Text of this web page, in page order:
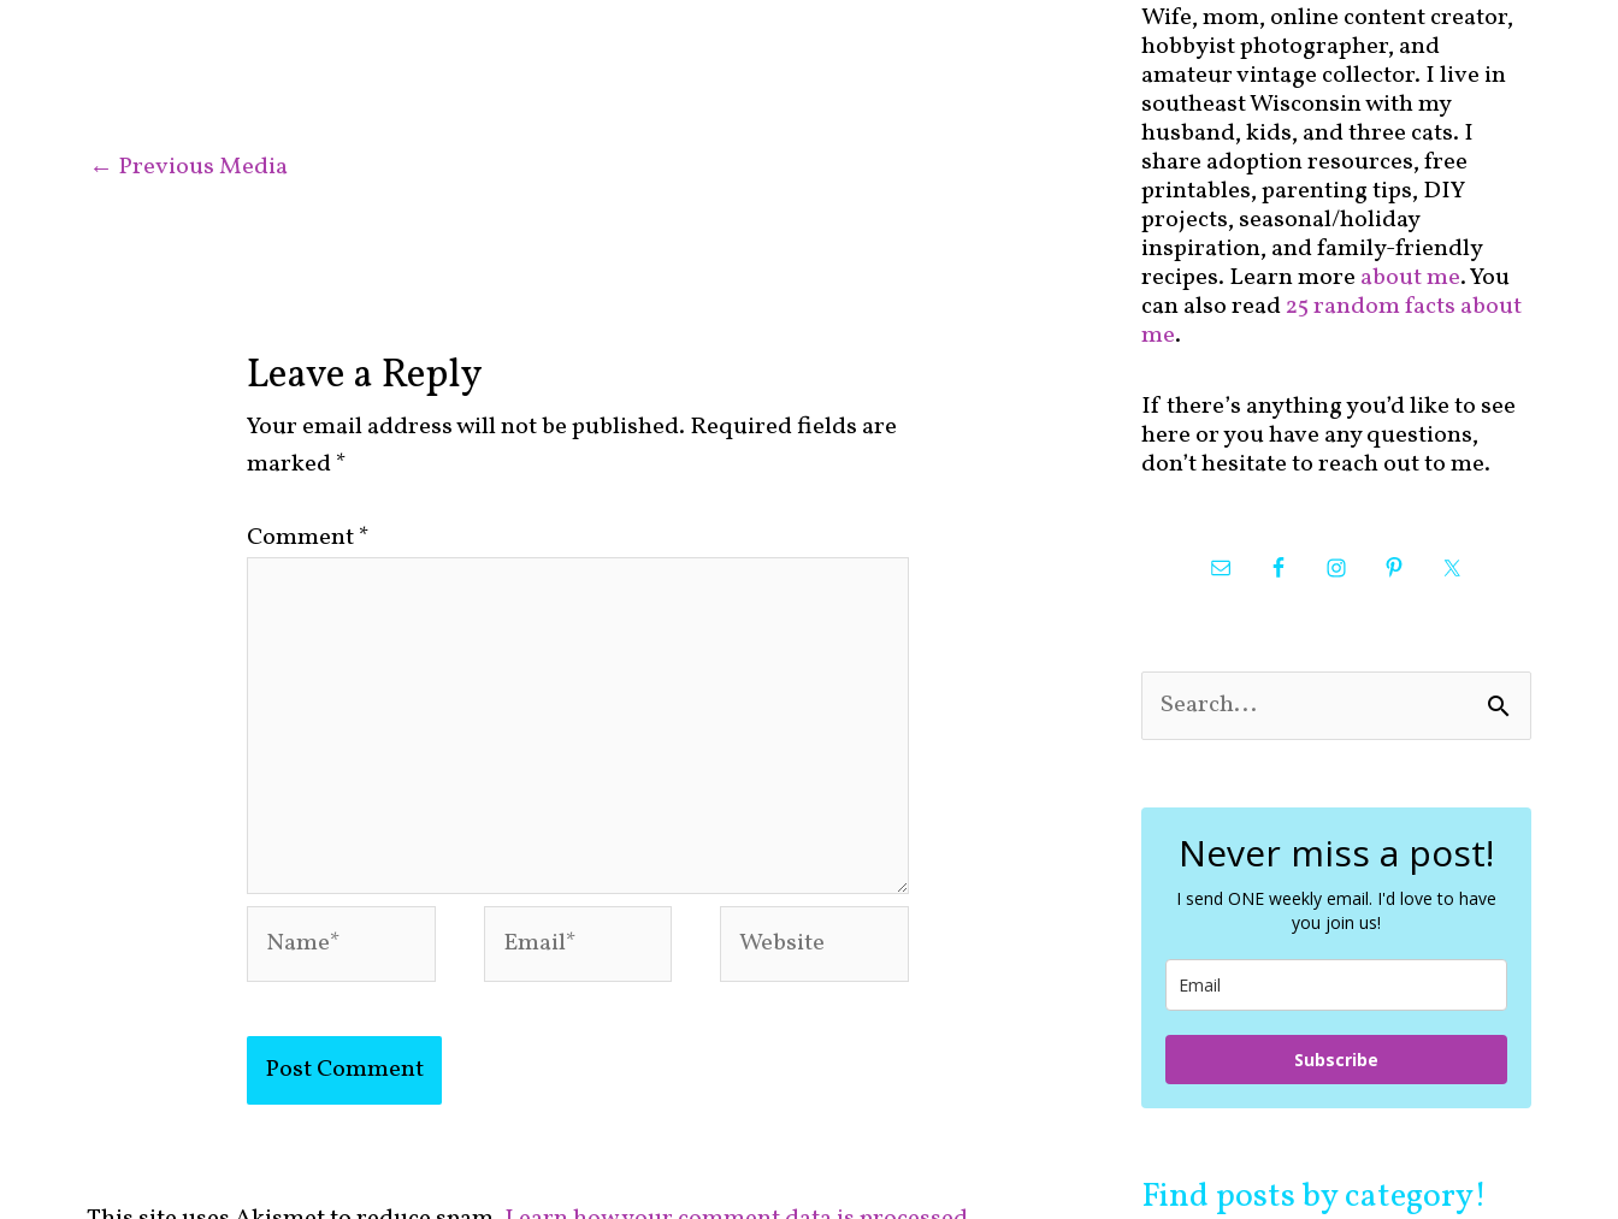
← Previous Media
Leave a Reply
Your email address will not be published. Required fields are
marked*
Comment*
Wife, mom, online content creator,
hobbyist photographer, and
amateur vintage collector. I live in
southeast Wisconsin with my
husband, kids, and three cats. I
share adoption resources, free
printables, parenting tips, DIY
projects, seasonal/holiday
inspiration, and family-friendly
recipes. Learn more about me. You
can also read25 random facts about
me.
If there’s anything you’d like to see
here or you have any questions,
don’t hesitate to reach out to me.
e
c
Never miss a post!
I send ONE weekly email. I'd love to have
you join us!
Subscribe
Find posts by category!